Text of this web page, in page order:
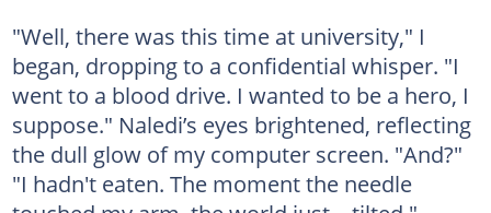
"Well, there was this time at university," I
began, dropping to a confidential whisper. "I
went to a blood drive. I wanted to be a hero, I
suppose." Naledi’s eyes brightened, reflecting
the dull glow of my computer screen. "And?"
"I hadn't eaten. The moment the needle